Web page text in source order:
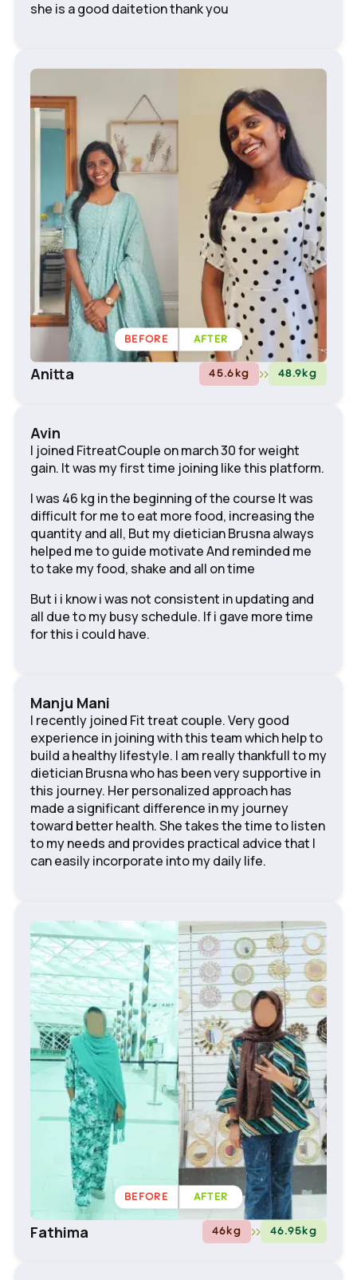
she is a good daitetion thank you
BEFORE AFTER
Anitta 45.6 kg 48.9kg
Avin
I joined FitreatCouple on march 30 for weight
gain. It was my first time joining like this platform.
I was 46 kg in the beginning of the course It was
difficult for me to eat more food, increasing the
quantity and all, But my dietician Brusna always
helped me to guide motivate And reminded me
to take my food, shake and all on time
But i i know i was not consistent in updating and
all due to my busy schedule. If i gave more time
for this i could have.
Manju Mani
I recently joined Fit treat couple. Very good
experience in joining with this team which help to
build a healthy lifestyle. I am really thankfull to my
dietician Brusna who has been very supportive in
this journey. Her personalized approach has
made a significant difference in my journey
toward better health. She takes the time to listen
to my needs and provides practical advice that I
can easily incorporate into my daily life.
BEFORE AFTER
Fathima 46kg 46.95kg